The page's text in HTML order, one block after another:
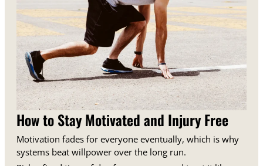
How to Stay Motivated and Injury Free
Motivation fades for everyone eventually, which is why
systems beat willpower over the long run.